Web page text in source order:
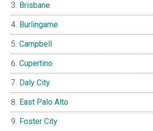
Brisbane
Burlingame
Campbell
Cupertino
Daly City
East Palo Alto
Foster City